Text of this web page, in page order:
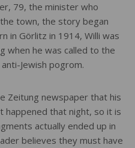
79, the minister who
town, the story began
in Görlitz in 1914, Willi was
when he was called to the
Jewish pogrom.
Zeitung newspaper that his
happened that night, so it is
actually ended up in
believes they must have